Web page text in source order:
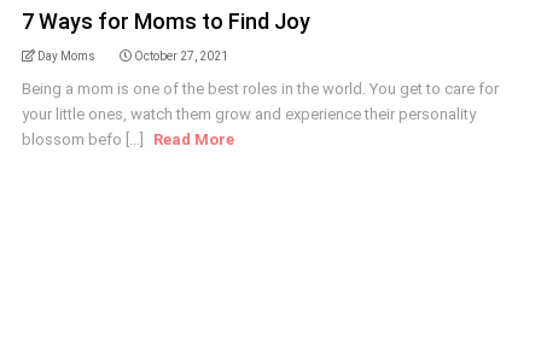
7 Ways for Moms to Find Joy
Day Moms October 27, 2021
Being a mom is one of the best roles in the world. You get to care for
your little ones, watch them grow and experience their personality
blossom befo [...]
Read More